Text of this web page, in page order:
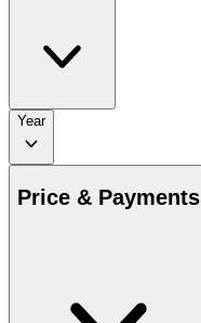
Year
Price & Payments